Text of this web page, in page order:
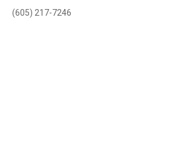
(605) 217-7246